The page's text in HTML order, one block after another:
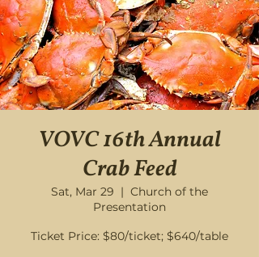
VOVC 16th Annual
Crab Feed
Sat, Mar 29
  |
Church of the
Presentation
Ticket Price: $80/ticket; $640/table